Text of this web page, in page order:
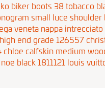
biker boots 38 tobacco
small luce shoulder
veneta nappa
end grade 126557
chloe calfskin medium
black 1811121 louis